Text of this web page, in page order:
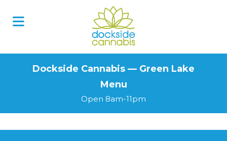
Dockside Cannabis — Green Lake
Menu
Open 8am-11pm